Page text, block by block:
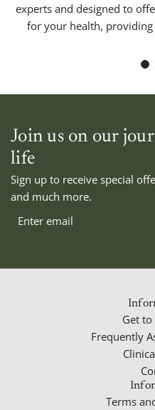
experts and designed to
for your health,
Join us on our
life
Sign up to receive special
and much more.
Get
Frequently
Terms
CALCULADO
EN EL PAGO
—